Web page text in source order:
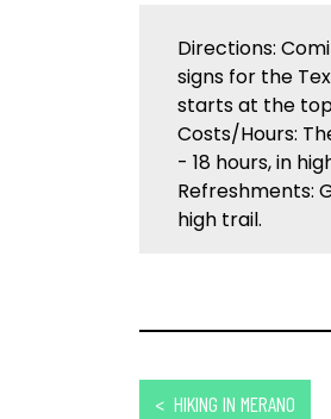
Directions:
signs for the
starts at the
Costs/Hours:
- 18 hours, in
Refreshments:
high trail.
< HIKING IN MERANO